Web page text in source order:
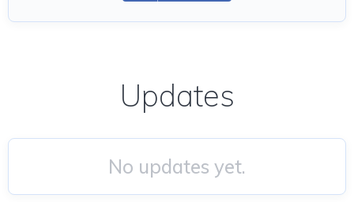
Updates
No updates yet.